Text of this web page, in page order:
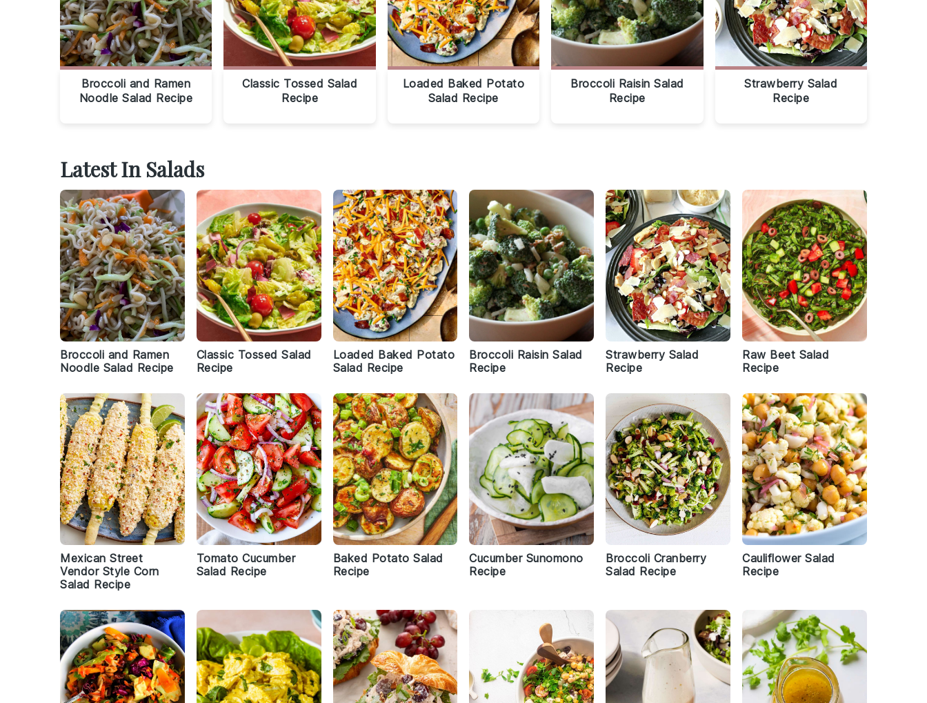
Broccoli and Ramen
Noodle Salad Recipe
Classic Tossed Salad
Recipe
Loaded Baked Potato
Salad Recipe
Broccoli Raisin Salad
Recipe
Strawberry Salad
Recipe
Latest In Salads
Broccoli and Ramen
Noodle Salad Recipe
Classic Tossed Salad
Recipe
Loaded Baked Potato
Salad Recipe
Broccoli Raisin Salad
Recipe
Strawberry Salad
Recipe
Raw Beet Salad
Recipe
Mexican Street
Vendor Style Corn
Salad Recipe
Tomato Cucumber
Salad Recipe
Baked Potato Salad
Recipe
Cucumber Sunomono
Recipe
Broccoli Cranberry
Salad Recipe
Cauliflower Salad
Recipe